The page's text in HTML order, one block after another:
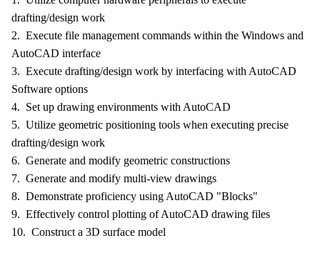
drafting/design work
2. Execute file management commands within the Windows and
AutoCAD interface
3. Execute drafting/design work by interfacing with AutoCAD
Software options
4. Set up drawing environments with AutoCAD
5. Utilize geometric positioning tools when executing precise
drafting/design work
6. Generate and modify geometric constructions
7. Generate and modify multi-view drawings
8. Demonstrate proficiency using AutoCAD "Blocks"
9. Effectively control plotting of AutoCAD drawing files
10. Construct a 3D surface model